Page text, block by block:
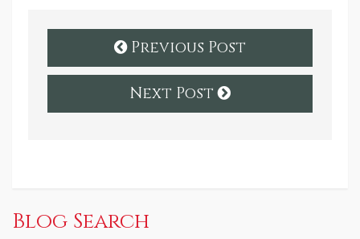
Previous Post
Next Post
Blog Search